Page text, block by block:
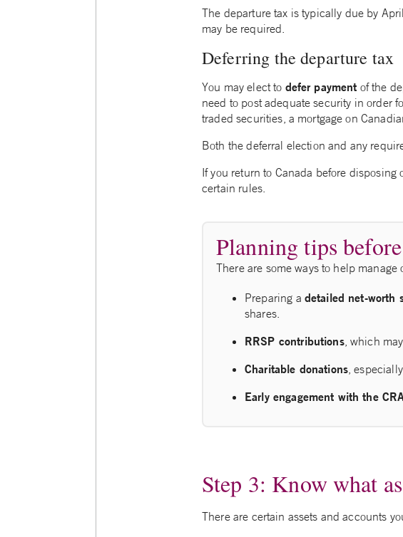
The departure tax is typically due by
may be required.
Deferring the departure tax
You may elect to defer payment of the
need to post adequate security in order
traded securities, a mortgage on
Both the deferral election and any
If you return to Canada before disposing
certain rules.
Planning tips
There are some ways to help
Preparing a detailed net-worth
shares.
RRSP contributions, which
Charitable donations,
Early engagement with the
Step 3: Know what
There are certain assets and accounts